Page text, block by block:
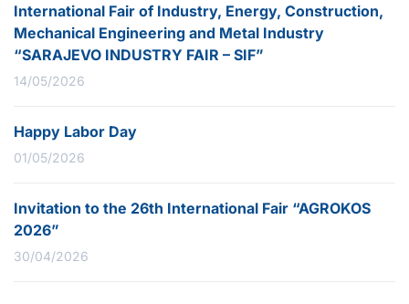
International Fair of Industry, Energy, Construction,
Mechanical Engineering and Metal Industry
“SARAJEVO INDUSTRY FAIR – SIF”
14/05/2026
Happy Labor Day
01/05/2026
Invitation to the 26th International Fair “AGROKOS
2026”
30/04/2026